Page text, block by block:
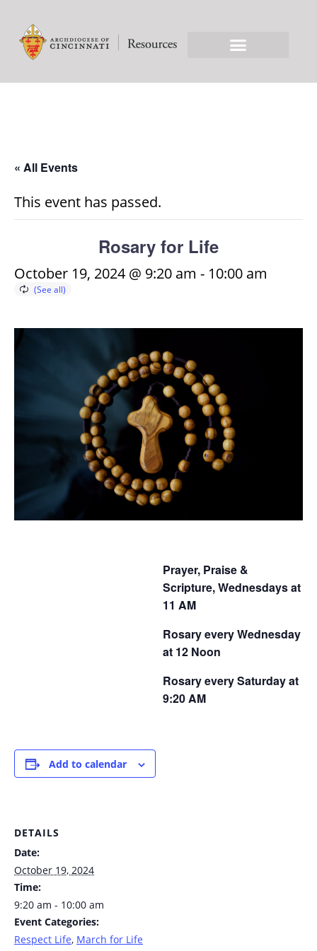
« All Events
This event has passed.
Rosary for Life
October 19, 2024 @ 9:20 am - 10:00 am
Prayer, Praise &
Scripture, Wednesdays at
11 AM
Rosary every Wednesday
at 12 Noon
Rosary every Saturday at
9:20 AM
Add to calendar
DETAILS
Date:
October 19, 2024
Time:
9:20 am - 10:00 am
Event Categories:
Respect Life, March for Life